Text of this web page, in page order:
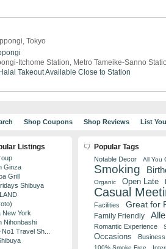
Tokyo
Itchome Station, Metro Tameike-Sanno
Halal Takeout Available Close to Station
Shop Coupons Shop Reviews List
Listings
Ginza
Grill
Shibuya
New York
Nihonbashi
Travel Sh...
Popular Tags
Notable Decor All You
Smoking
Organic
Open Late
Casual
Facilities
Great for
Family Friendly
Romantic Experience
Occasions
100% Smoke Free